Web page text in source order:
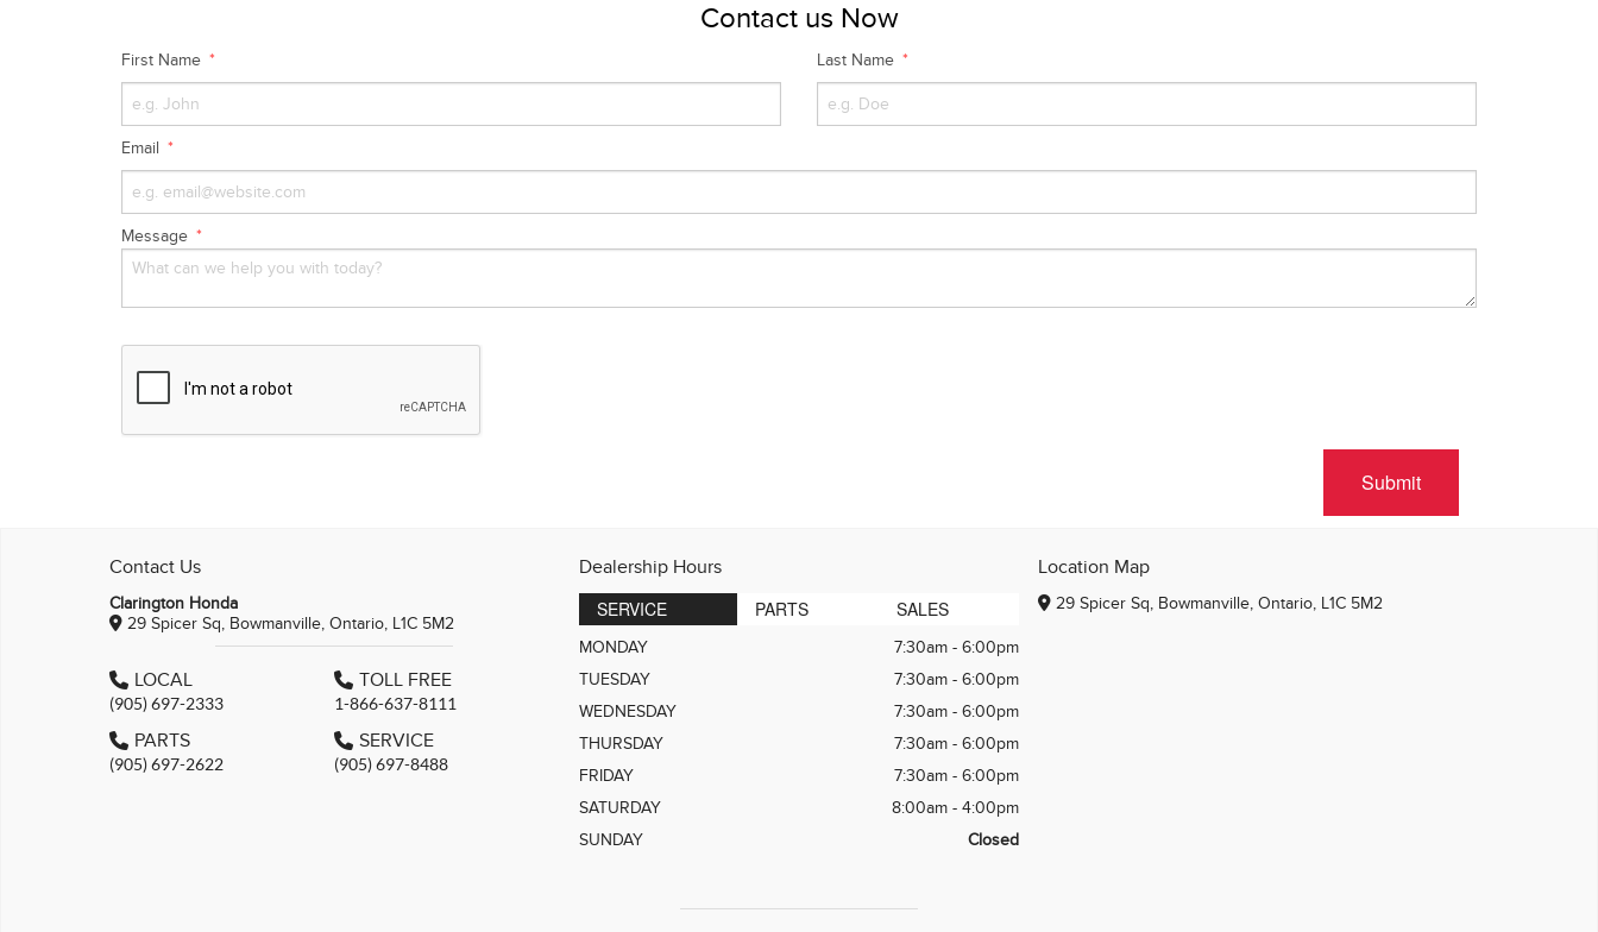
Contact us Now
First Name Last Name
Email
Message
Submit
Contact Us
Clarington Honda
29 Spicer Sq, Bowmanville, Ontario, L1C 5M2
LOCAL
(905) 697-2333
TOLL FREE
1-866-637-8111
PARTS
(905) 697-2622
SERVICE
(905) 697-8488
Dealership Hours
SERVICE PARTS SALES
MONDAY
7:30am - 6:00pm
TUESDAY
7:30am - 6:00pm
WEDNESDAY
7:30am - 6:00pm
THURSDAY
7:30am - 6:00pm
FRIDAY
7:30am - 6:00pm
SATURDAY
8:00am - 4:00pm
SUNDAY
Closed
Location Map
29 Spicer Sq, Bowmanville, Ontario, L1C 5M2